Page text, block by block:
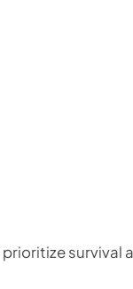
survival